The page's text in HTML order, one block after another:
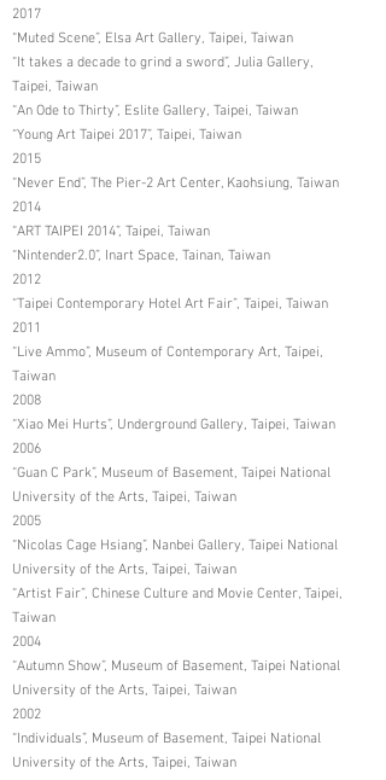
2017
“Muted Scene”, Elsa Art Gallery, Taipei, Taiwan
“It takes a decade to grind a sword”, Julia Gallery,
Taipei, Taiwan
“An Ode to Thirty”, Eslite Gallery, Taipei, Taiwan
“Young Art Taipei 2017”, Taipei, Taiwan
2015
“Never End”, The Pier-2 Art Center, Kaohsiung, Taiwan
2014
“ART TAIPEI 2014”, Taipei, Taiwan
“Nintender2.0”, Inart Space, Tainan, Taiwan
2012
“Taipei Contemporary Hotel Art Fair”, Taipei, Taiwan
2011
“Live Ammo”, Museum of Contemporary Art, Taipei,
Taiwan
2008
“Xiao Mei Hurts”, Underground Gallery, Taipei, Taiwan
2006
“Guan C Park”, Museum of Basement, Taipei National
University of the Arts, Taipei, Taiwan
2005
“Nicolas Cage Hsiang”, Nanbei Gallery, Taipei National
University of the Arts, Taipei, Taiwan
“Artist Fair”, Chinese Culture and Movie Center, Taipei,
Taiwan
2004
“Autumn Show”, Museum of Basement, Taipei National
University of the Arts, Taipei, Taiwan
2002
“Individuals”, Museum of Basement, Taipei National
University of the Arts, Taipei, Taiwan